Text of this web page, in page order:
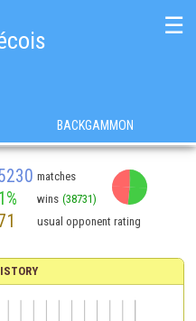
☰
BACKGAMMON
matches
wins (38731)
usual opponent rating